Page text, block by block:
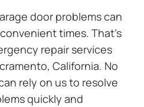
door problems can
times. That’s
repair services
California. No
rely on us to resolve
quickly and